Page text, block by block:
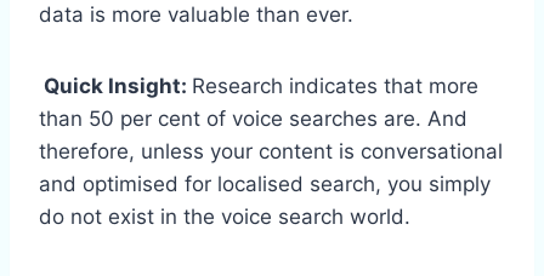
data is more valuable than ever.
Quick Insight: Research indicates that more
than 50 per cent of voice searches are. And
therefore, unless your content is conversational
and optimised for localised search, you simply
do not exist in the voice search world.